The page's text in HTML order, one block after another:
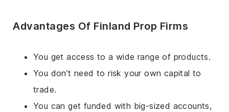
Advantages Of Finland Prop Firms
You get access to a wide range of products.
You don’t need to risk your own capital to
trade.
You can get funded with big-sized accounts,